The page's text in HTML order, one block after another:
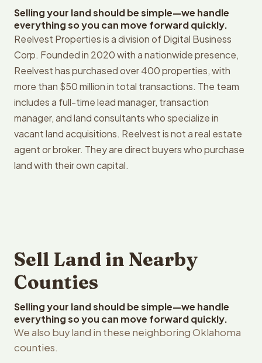
Selling your land should be simple—we handle
everything so you can move forward quickly.
Reelvest Properties is a division of Digital Business
Corp. Founded in 2020 with a nationwide presence,
Reelvest has purchased over 400 properties, with
more than $50 million in total transactions. The team
includes a full-time lead manager, transaction
manager, and land consultants who specialize in
vacant land acquisitions. Reelvest is not a real estate
agent or broker. They are direct buyers who purchase
land with their own capital.
Sell Land in Nearby
Counties
Selling your land should be simple—we handle
everything so you can move forward quickly.
We also buy land in these neighboring Oklahoma
counties.